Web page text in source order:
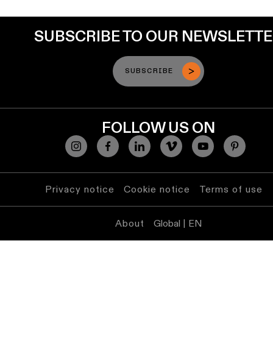
SUBSCRIBE TO OUR
SUBSCRIBE
FOLLOW US ON
Privacy notice Cookie notice Terms of use
About Global | EN